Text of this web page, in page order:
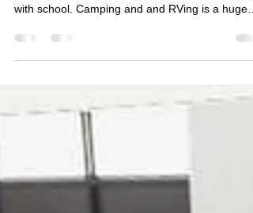
Summer is supposed to be the most fun part of
with school. Camping and and RVing is a huge
year. The veterinary emergency room sees its
highest volume of visits from June through
We will share 2 common situations every pet
parent will face between Victoria Day and Labor